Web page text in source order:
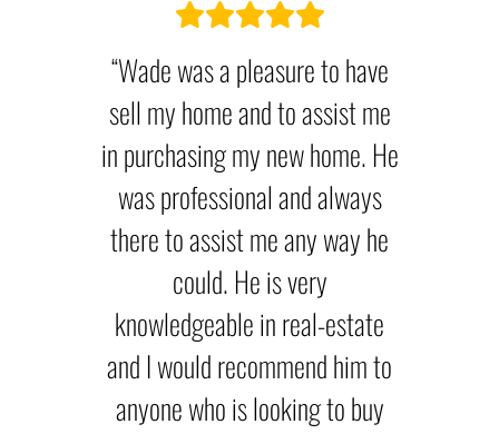
“Wade was a pleasure to have
sell my home and to assist me
in purchasing my new home. He
was professional and always
there to assist me any way he
could. He is very
knowledgeable in real-estate
and I would recommend him to
anyone who is looking to buy